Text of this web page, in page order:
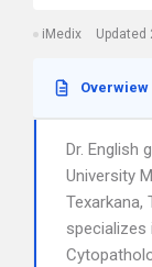
iMedix Updated
Overwiew
Dr. English
University
Texarkana,
specializes